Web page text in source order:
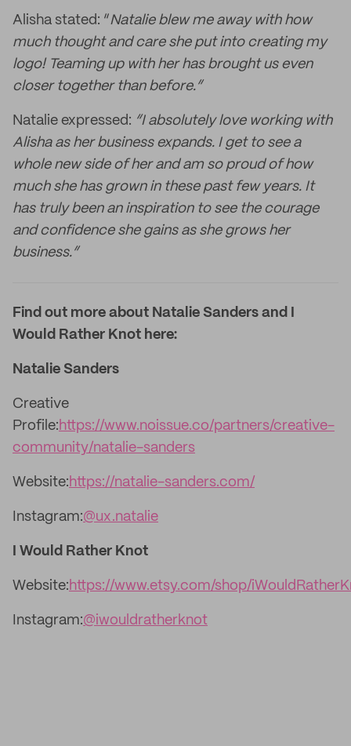
Alisha stated: “Natalie blew me away with how
much thought and care she put into creating my
logo! Teaming up with her has brought us even
closer together than before.”
Natalie expressed: “I absolutely love working with
Alisha as her business expands. I get to see a
whole new side of her and am so proud of how
much she has grown in these past few years. It
has truly been an inspiration to see the courage
and confidence she gains as she grows her
business.”
Find out more about Natalie Sanders and I
Would Rather Knot here:
Natalie Sanders
Creative
Profile: https://www.noissue.co/partners/creative-
community/natalie-sanders
Website: https://natalie-sanders.com/
Instagram:@ux.natalie
I Would Rather Knot
Website: https://www.etsy.com/shop/
Instagram:@iwouldratherknot